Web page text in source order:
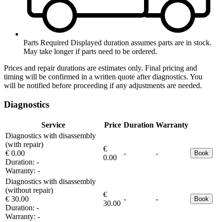
Parts Required Displayed duration assumes parts are in stock.
May take longer if parts need to be ordered.
Prices and repair durations are estimates only. Final pricing and
timing will be confirmed in a written quote after diagnostics. You
will be notified before proceeding if any adjustments are needed.
Diagnostics
Service Price Duration Warranty
Diagnostics with disassembly
(with repair)
€ 0.00
Duration: -
Warranty: -
€
0.00
- - Book
Diagnostics with disassembly
(without repair)
€ 30.00
Duration: -
Warranty: -
€
30.00
- - Book